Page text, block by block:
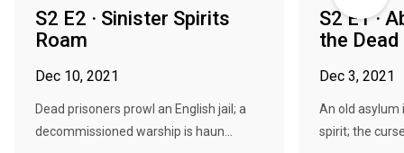
S2 E2 · Sinister Spirits
Roam
Dec 10, 2021
Dead prisoners prowl an English jail; a
decommissioned warship is haun...
S2 E1 ·
the Dead
Dec 3, 2021
An old asylum
spirit; the